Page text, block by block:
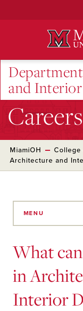
and
Careers
MiamiOH College
Architecture and
MENU
What
in
Interior